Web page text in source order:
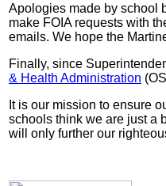
Apologies made by school
make FOIA requests with
emails. We hope the
Finally, since
& Health Administration
It is our mission to ensure
schools think we are just a
will only further our